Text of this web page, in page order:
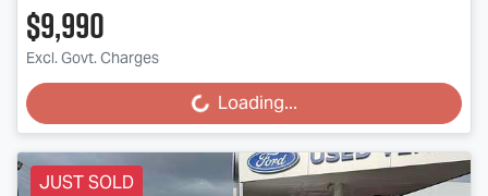
$9,990
Excl. Govt. Charges
Loading... Loading...
JUST SOLD